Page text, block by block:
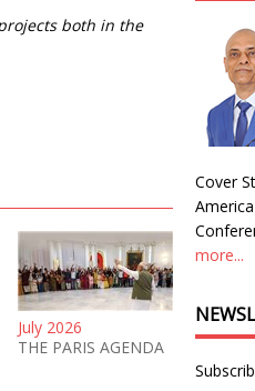
both in the
July 2026
THE PARIS AGENDA
Cover
more...